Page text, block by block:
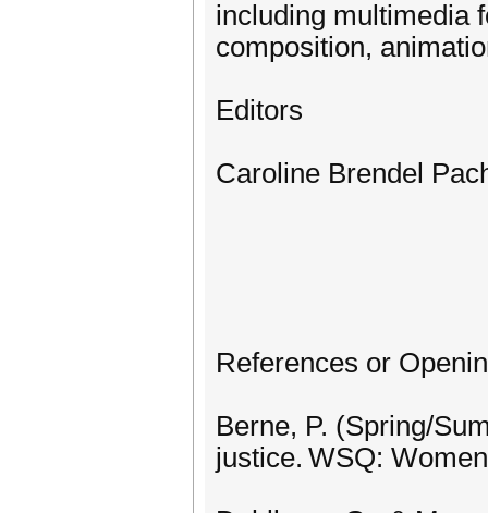
including multimedia
composition,
Editors
Caroline Brendel
References or
Berne, P. (Spring/
justice. WSQ: